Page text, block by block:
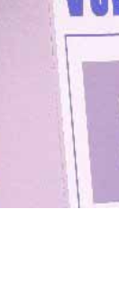
Mastery
as a